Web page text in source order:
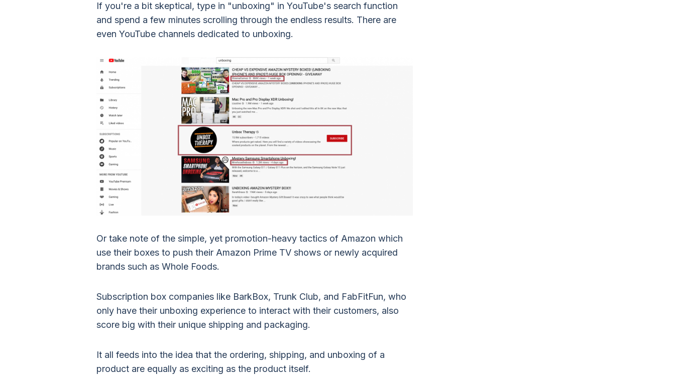
If you're a bit skeptical, type in "unboxing" in YouTube's search function
and spend a few minutes scrolling through the endless results. There are
even YouTube channels dedicated to unboxing.
Or take note of the simple, yet promotion-heavy tactics of Amazon which
use their boxes to push their Amazon Prime TV shows or newly acquired
brands such as Whole Foods.
Subscription box companies like BarkBox, Trunk Club, and FabFitFun, who
only have their unboxing experience to interact with their customers, also
score big with their unique shipping and packaging.
It all feeds into the idea that the ordering, shipping, and unboxing of a
product are equally as exciting as the product itself.